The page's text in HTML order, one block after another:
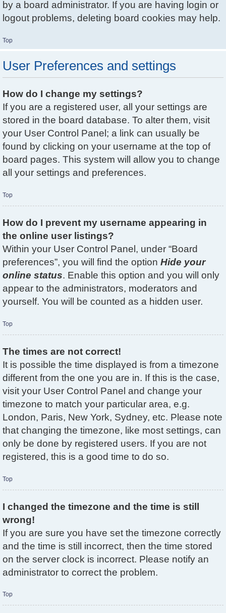
by a board administrator. If you are having login or
logout problems, deleting board cookies may help.
Top
User Preferences and settings
How do I change my settings?
If you are a registered user, all your settings are
stored in the board database. To alter them, visit
your User Control Panel; a link can usually be
found by clicking on your username at the top of
board pages. This system will allow you to change
all your settings and preferences.
Top
How do I prevent my username appearing in
the online user listings?
Within your User Control Panel, under “Board
preferences”, you will find the option Hide your
online status. Enable this option and you will only
appear to the administrators, moderators and
yourself. You will be counted as a hidden user.
Top
The times are not correct!
It is possible the time displayed is from a timezone
different from the one you are in. If this is the case,
visit your User Control Panel and change your
timezone to match your particular area, e.g.
London, Paris, New York, Sydney, etc. Please note
that changing the timezone, like most settings, can
only be done by registered users. If you are not
registered, this is a good time to do so.
Top
I changed the timezone and the time is still
wrong!
If you are sure you have set the timezone correctly
and the time is still incorrect, then the time stored
on the server clock is incorrect. Please notify an
administrator to correct the problem.
Top